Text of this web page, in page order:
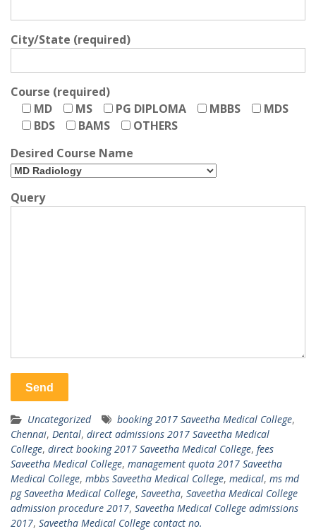
City/State (required)
Course (required)
MD
MS PG DIPLOMA MBBS
MDS
BDS
BAMS
OTHERS
Desired Course Name
Query
Uncategorized booking 2017 Saveetha Medical College,
Chennai, Dental, direct admissions 2017 Saveetha Medical
College, direct booking 2017 Saveetha Medical College, fees
Saveetha Medical College, management quota 2017 Saveetha
Medical College, mbbs Saveetha Medical College, medical, ms md
pg Saveetha Medical College, Saveetha, Saveetha Medical College
admission procedure 2017, Saveetha Medical College admissions
2017, Saveetha Medical College contact no.